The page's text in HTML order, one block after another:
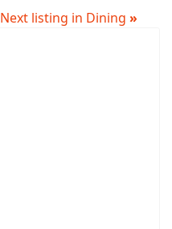
Next listing in Dining »